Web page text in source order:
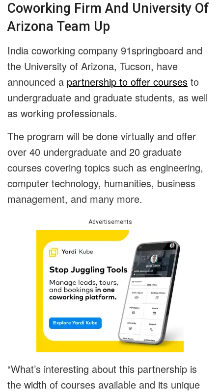
Coworking Firm And University Of
Arizona Team Up
India coworking company 91springboard and
the University of Arizona, Tucson, have
announced a partnership to offer courses to
undergraduate and graduate students, as well
as working professionals.
The program will be done virtually and offer
over 40 undergraduate and 20 graduate
courses covering topics such as engineering,
computer technology, humanities, business
management, and many more.
Advertisements
“What’s interesting about this partnership is
the width of courses available and its unique